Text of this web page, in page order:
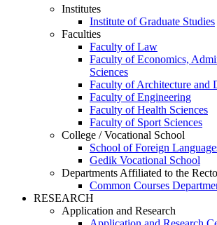
Institutes
Institute of Graduate Studies
Faculties
Faculty of Law
Faculty of Economics,
Sciences
Faculty of Architecture and
Faculty of Engineering
Faculty of Health Sciences
Faculty of Sport Sciences
College / Vocational School
School of Foreign
Gedik Vocational School
Departments Affiliated to the
Common Courses
RESEARCH
Application and Research